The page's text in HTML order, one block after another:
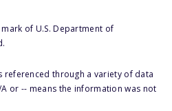
of U.S. Department of
referenced through a variety of data
A or -- means the information was not